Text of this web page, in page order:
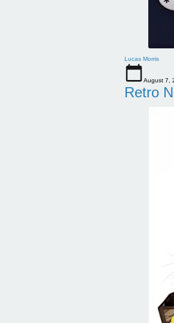
Lucas Morris
August 7,
Retro